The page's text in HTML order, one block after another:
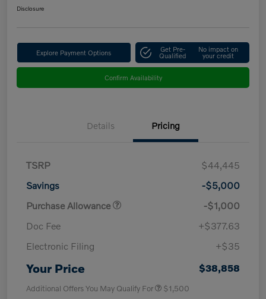
Disclosure
Explore Payment Options Get Pre-
Qualified
No impact on
your credit
Confirm Availability
Details Pricing
TSRP
$44,445
Savings
-$5,000
Purchase Allowance
-$1,000
Doc Fee
+$377.63
Electronic Filing
+$35
Your Price $38,858
Additional Offers You May Qualify For $1,500